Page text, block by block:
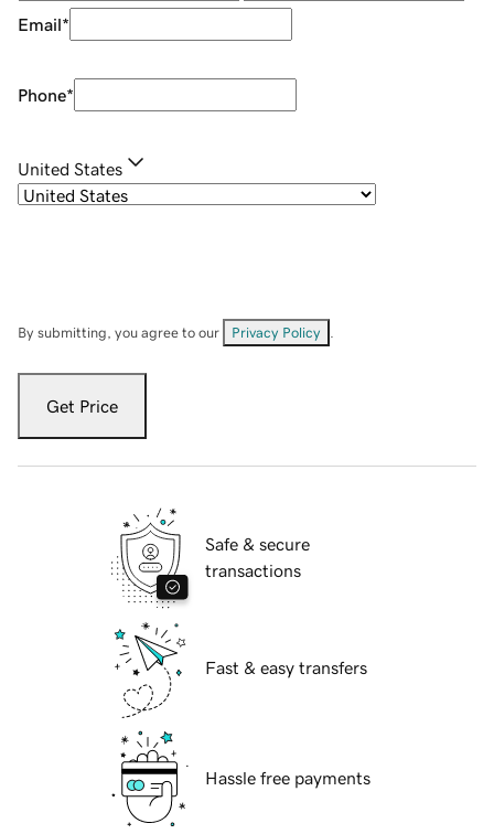
Email*
Phone*
United States
By submitting, you agree to our Privacy Policy
Get Price
Safe & secure
transactions
Fast & easy transfers
Hassle free payments